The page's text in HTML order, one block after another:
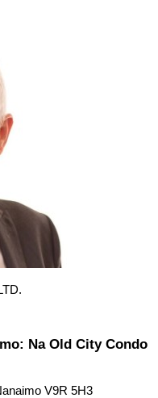
Na Old City Condo
V9R 5H3